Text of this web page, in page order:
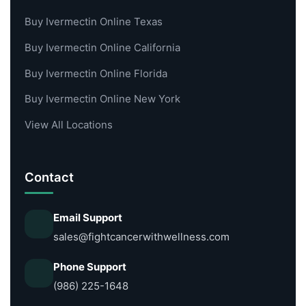
Buy Ivermectin Online Texas
Buy Ivermectin Online California
Buy Ivermectin Online Florida
Buy Ivermectin Online New York
View All Locations
Contact
Email Support
sales@fightcancerwithwellness.com
Phone Support
(986) 225-1648